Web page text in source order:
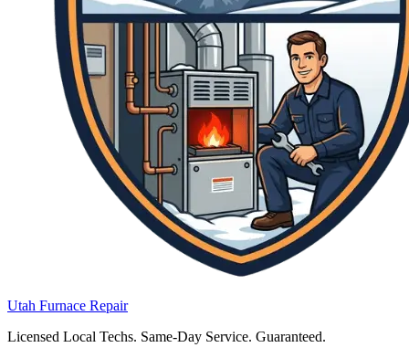
Utah Furnace Repair
Licensed Local Techs. Same-Day Service. Guaranteed.